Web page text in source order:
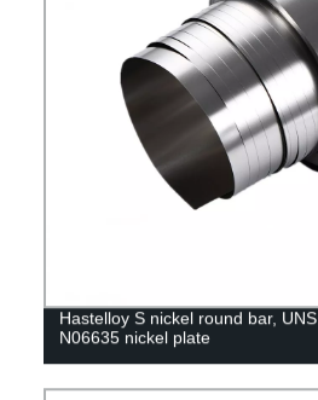
Hastelloy S nickel round bar, UNS
N06635 nickel plate